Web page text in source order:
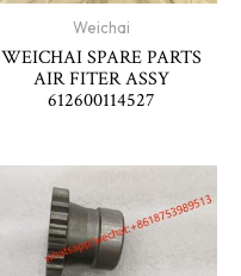
Weichai
WEICHAI SPARE PARTS
AIR FITER ASSY
612600114527